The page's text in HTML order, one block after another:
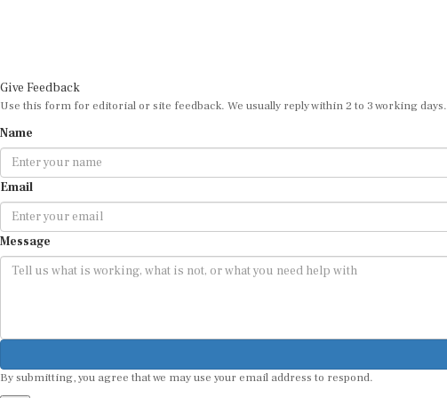
Give Feedback
Use this form for editorial or site feedback. We usually reply within 2 to 3 working days.
Name
Email
Message
By submitting, you agree that we may use your email address to respond.